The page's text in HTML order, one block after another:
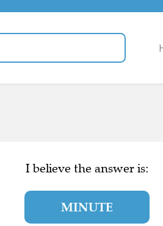
I believe the answer is:
MINUTE